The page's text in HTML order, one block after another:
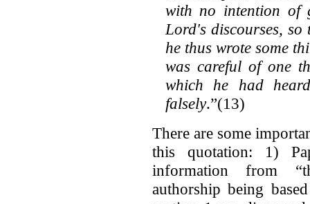
with no intention of
Lord's discourses,
he thus wrote some
was careful of one
which he had
falsely.”(13)
There are some
this quotation: 1)
information from
authorship being